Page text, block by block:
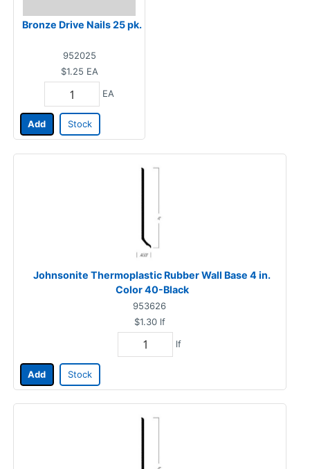
Bronze Drive Nails 25 pk.
952025
$1.25 EA
EA
Add Stock
Johnsonite Thermoplastic Rubber Wall Base 4 in.
Color 40-Black
953626
$1.30 lf
lf
Add Stock